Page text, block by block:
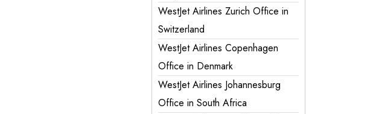
WestJet Airlines Zurich Office in
Switzerland
WestJet Airlines Copenhagen
Office in Denmark
WestJet Airlines Johannesburg
Office in South Africa